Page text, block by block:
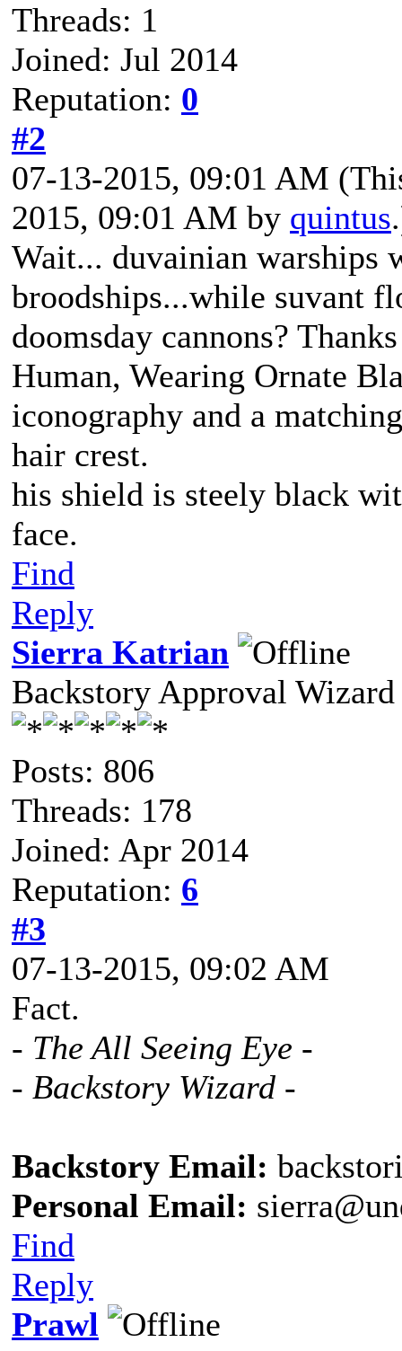
Threads: 1
Joined: Jul 2014
Reputation: 0
#2
07-13-2015, 09:01 AM
2015, 09:01 AM by quintus
Wait... duvainian warships
broodships...while suvant
doomsday cannons?
Human, Wearing Ornate
iconography and a
hair crest.
his shield is steely black
face.
Find
Reply
Sierra Katrian
Backstory Approval Wizard
Posts: 806
Threads: 178
Joined: Apr 2014
Reputation: 6
#3
07-13-2015, 09:02 AM
Fact.
- The All Seeing Eye -
- Backstory Wizard -
Backstory Email:
Personal Email:
Find
Reply
Prawl